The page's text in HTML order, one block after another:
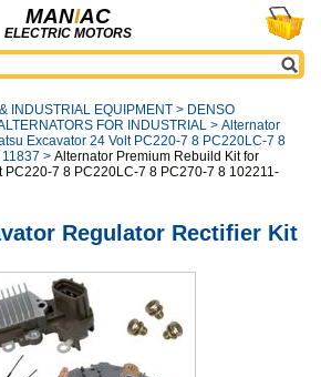
MANIAC
ELECTRIC MOTORS
INDUSTRIAL EQUIPMENT > DENSO
FOR INDUSTRIAL > Alternator
Excavator 24 Volt PC220-7 8 PC220LC-7 8
> Alternator Premium Rebuild Kit for
PC220-7 8 PC220LC-7 8 PC270-7 8 102211-
Regulator Rectifier Kit